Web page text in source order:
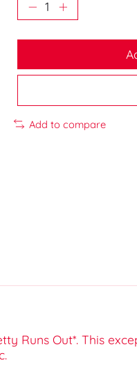
Add to compare
Runs Out*. This